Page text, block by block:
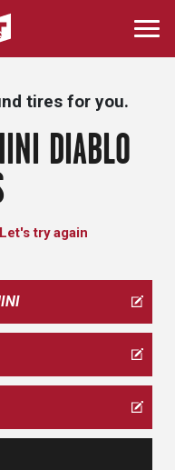
tires for you.
DIABLO
Let's try again